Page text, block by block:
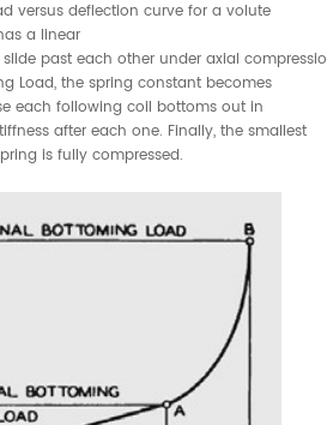
versus deflection curve for a volute
a linear
past each other under axial
Load, the spring constant becomes
each following coil bottoms out in
after each one. Finally, the smallest
is fully compressed.